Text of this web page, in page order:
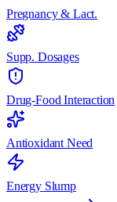
Pregnancy & Lact.
Supp. Dosages
Drug-Food Interaction
Antioxidant Need
Energy Slump